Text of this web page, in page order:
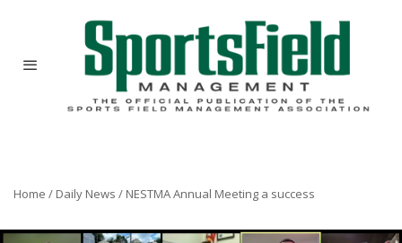
Home / Daily News / NESTMA Annual Meeting a success